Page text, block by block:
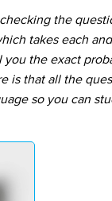
the
takes each
the exact
is that all the
so you can